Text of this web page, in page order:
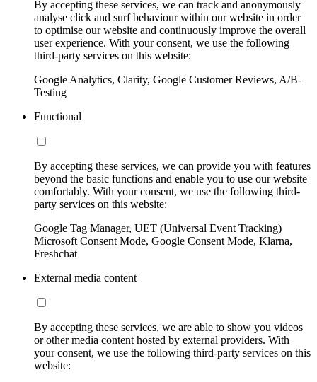
By accepting these services, we can track and anonymously
analyse click and surf behaviour within our website in order
to optimise our website and continuously improve the overall
user experience. With your consent, we use the following
third-party services on this website:
Google Analytics, Clarity, Google Customer Reviews, A/B-
Testing
Functional
By accepting these services, we can provide you with features
beyond the basic functions and enable you to use our website
comfortably. With your consent, we use the following third-
party services on this website:
Google Tag Manager, UET (Universal Event Tracking)
Microsoft Consent Mode, Google Consent Mode, Klarna,
Freshchat
External media content
By accepting these services, we are able to show you videos
or other media content hosted by external providers. With
your consent, we use the following third-party services on this
website: